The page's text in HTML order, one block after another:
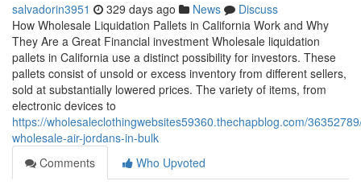
salvadorin3951 329 days ago News
Discuss
How Wholesale Liquidation Pallets in California Work and Why
They Are a Great Financial investment Wholesale liquidation
pallets in California use a distinct possibility for investors. These
pallets consist of unsold or excess inventory from different sellers,
sold at substantially lowered prices. The variety of items, from
electronic devices to
https://wholesaleclothingwebsites59360.thechapblog.com/
wholesale-air-jordans-in-bulk
Comments
Who Upvoted